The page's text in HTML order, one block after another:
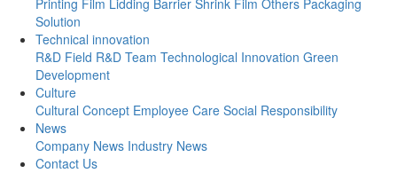
Printing Film Lidding Barrier Shrink Film Others Packaging
Solution
Technical innovation
R&D Field R&D Team Technological Innovation Green
Development
Culture
Cultural Concept Employee Care Social Responsibility
News
Company News Industry News
Contact Us